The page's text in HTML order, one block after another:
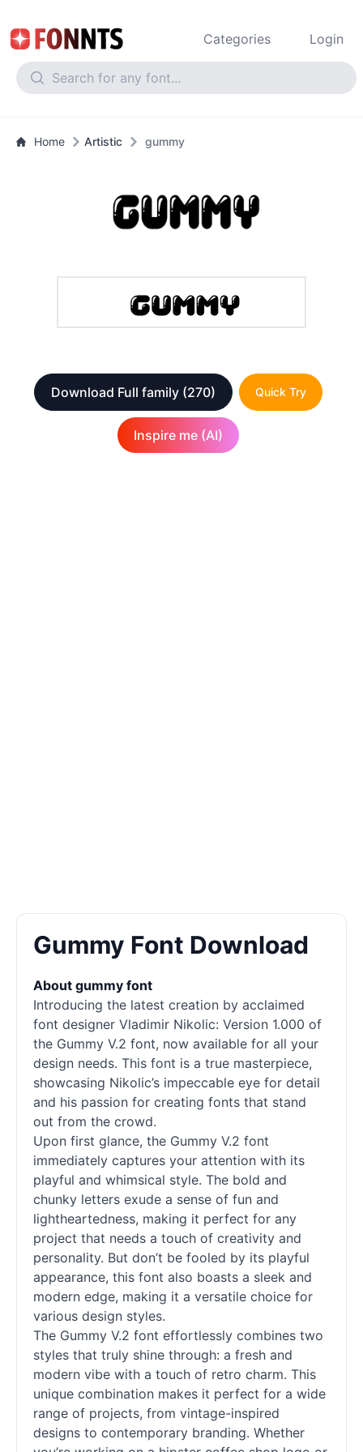
Categories Login
Home Artistic gummy
Download Full family (270) Quick Try
Inspire me (AI)
Gummy Font Download
About gummy font
Introducing the latest creation by acclaimed
font designer Vladimir Nikolic: Version 1.000 of
the Gummy V.2 font, now available for all your
design needs. This font is a true masterpiece,
showcasing Nikolic’s impeccable eye for detail
and his passion for creating fonts that stand
out from the crowd.
Upon first glance, the Gummy V.2 font
immediately captures your attention with its
playful and whimsical style. The bold and
chunky letters exude a sense of fun and
lightheartedness, making it perfect for any
project that needs a touch of creativity and
personality. But don’t be fooled by its playful
appearance, this font also boasts a sleek and
modern edge, making it a versatile choice for
various design styles.
The Gummy V.2 font effortlessly combines two
styles that truly shine through: a fresh and
modern vibe with a touch of retro charm. This
unique combination makes it perfect for a wide
range of projects, from vintage-inspired
designs to contemporary branding. Whether